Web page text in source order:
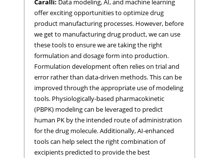
Caralli: Data modeling, AI, and machine learning
offer exciting opportunities to optimize drug
product manufacturing processes. However, before
we get to manufacturing drug product, we can use
these tools to ensure we are taking the right
formulation and dosage form into production.
Formulation development often relies on trial and
error rather than data-driven methods. This can be
improved through the appropriate use of modeling
tools. Physiologically-based pharmacokinetic
(PBPK) modeling can be leveraged to predict
human PK by the intended route of administration
for the drug molecule. Additionally, AI-enhanced
tools can help select the right combination of
excipients predicted to provide the best